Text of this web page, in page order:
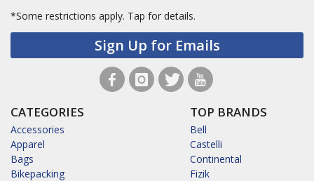
*Some restrictions apply. Tap for details.
Sign Up for Emails
CATEGORIES
Accessories
Apparel
Bags
Bikepacking
TOP BRANDS
Bell
Castelli
Continental
Fizik